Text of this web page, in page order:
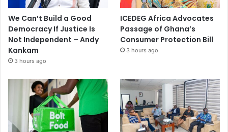
We Can’t Build a Good
Democracy If Justice Is
Not Independent – Andy
Kankam
3 hours ago
ICEDEG Africa Advocates
Passage of Ghana’s
Consumer Protection Bill
3 hours ago